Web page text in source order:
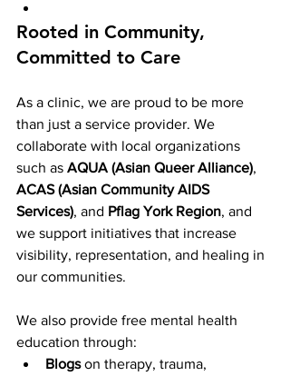
Rooted in Community,
Committed to Care
As a clinic, we are proud to be more
than just a service provider. We
collaborate with local organizations
such as AQUA (Asian Queer Alliance),
ACAS (Asian Community AIDS
Services), and Pflag York Region, and
we support initiatives that increase
visibility, representation, and healing in
our communities.
We also provide free mental health
education through:
Blogs on therapy, trauma,